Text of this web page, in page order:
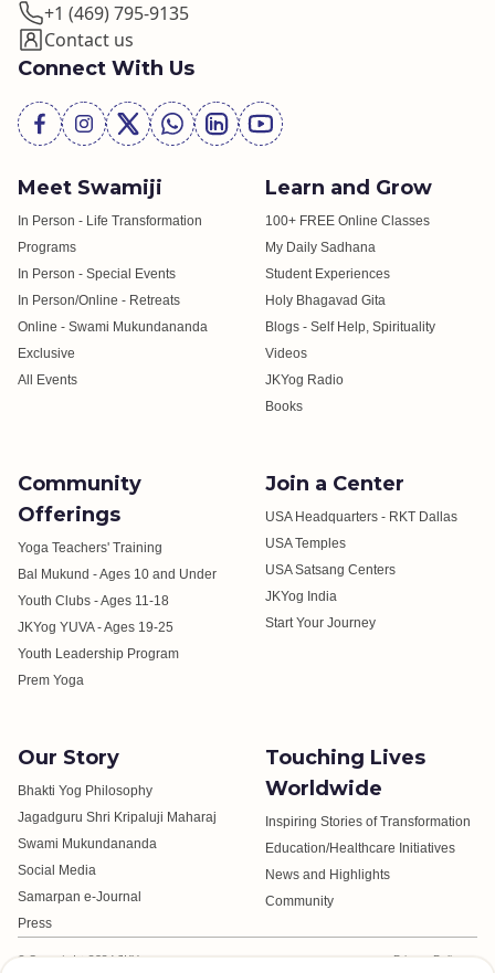
+1 (469) 795-9135
Contact us
Connect With Us
Meet Swamiji
In Person - Life Transformation
Programs
In Person - Special Events
In Person/Online - Retreats
Online - Swami Mukundananda
Exclusive
All Events
Learn and Grow
100+ FREE Online Classes
My Daily Sadhana
Student Experiences
Holy Bhagavad Gita
Blogs - Self Help, Spirituality
Videos
JKYog Radio
Books
Community
Offerings
Yoga Teachers' Training
Bal Mukund - Ages 10 and Under
Youth Clubs - Ages 11-18
JKYog YUVA - Ages 19-25
Youth Leadership Program
Prem Yoga
Join a Center
USA Headquarters - RKT Dallas
USA Temples
USA Satsang Centers
JKYog India
Start Your Journey
Our Story
Bhakti Yog Philosophy
Jagadguru Shri Kripaluji Maharaj
Swami Mukundananda
Social Media
Samarpan e-Journal
Press
Touching Lives
Worldwide
Inspiring Stories of Transformation
Education/Healthcare Initiatives
News and Highlights
Community
© Copyright 2024 JKYog. Privacy Policy